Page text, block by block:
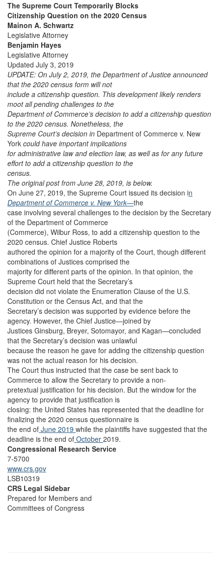
The Supreme Court Temporarily Blocks
Citizenship Question on the 2020 Census
Mainon A. Schwartz
Legislative Attorney
Benjamin Hayes
Legislative Attorney
Updated July 3, 2019
UPDATE: On July 2, 2019, the Department of Justice announced
that the 2020 census form will not
include a citizenship question. This development likely renders
moot all pending challenges to the
Department of Commerce’s decision to add a citizenship question
to the 2020 census. Nonetheless, the
Supreme Court’s decision in Department of Commerce v. New
York could have important implications
for administrative law and election law, as well as for any future
effort to add a citizenship question to the
census.
The original post from June 28, 2019, is below.
On June 27, 2019, the Supreme Court issued its decision in
Department of Commerce v. New York—the
case involving several challenges to the decision by the Secretary
of the Department of Commerce
(Commerce), Wilbur Ross, to add a citizenship question to the
2020 census. Chief Justice Roberts
authored the opinion for a majority of the Court, though different
combinations of Justices comprised the
majority for different parts of the opinion. In that opinion, the
Supreme Court held that the Secretary’s
decision did not violate the Enumeration Clause of the U.S.
Constitution or the Census Act, and that the
Secretary’s decision was supported by evidence before the
agency. However, the Chief Justice—joined by
Justices Ginsburg, Breyer, Sotomayor, and Kagan—concluded
that the Secretary’s decision was unlawful
because the reason he gave for adding the citizenship question
was not the actual reason for his decision.
The Court thus instructed that the case be sent back to
Commerce to allow the Secretary to provide a non-
pretextual justification for his decision. But the window for the
agency to provide that justification is
closing: the United States has represented that the deadline for
finalizing the 2020 census questionnaire is
the end of June 2019 while the plaintiffs have suggested that the
deadline is the end of October 2019.
Congressional Research Service
7-5700
www.crs.gov
LSB10319
CRS Legal Sidebar
Prepared for Members and
Committees of Congress